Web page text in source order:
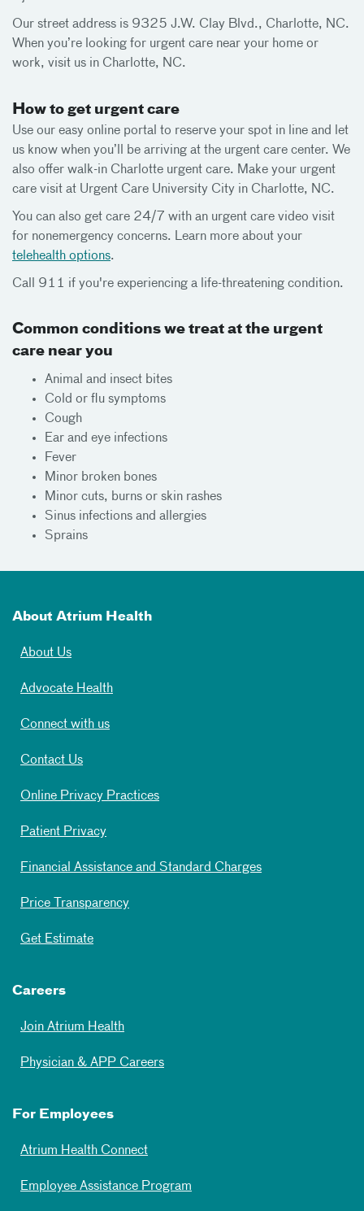
Our street address is 9325 J.W. Clay Blvd., Charlotte, NC.
When you’re looking for urgent care near your home or
work, visit us in Charlotte, NC.
How to get urgent care
Use our easy online portal to reserve your spot in line and let
us know when you’ll be arriving at the urgent care center. We
also offer walk-in Charlotte urgent care. Make your urgent
care visit at Urgent Care University City in Charlotte, NC.
You can also get care 24/7 with an urgent care video visit
for nonemergency concerns. Learn more about your
telehealth options.
Call 911 if you're experiencing a life-threatening condition.
Common conditions we treat at the urgent
care near you
Animal and insect bites
Cold or flu symptoms
Cough
Ear and eye infections
Fever
Minor broken bones
Minor cuts, burns or skin rashes
Sinus infections and allergies
Sprains
About Atrium Health
About Us
Advocate Health
Connect with us
Contact Us
Online Privacy Practices
Patient Privacy
Financial Assistance and Standard Charges
Price Transparency
Get Estimate
Careers
Join Atrium Health
Physician & APP Careers
For Employees
Atrium Health Connect
Employee Assistance Program